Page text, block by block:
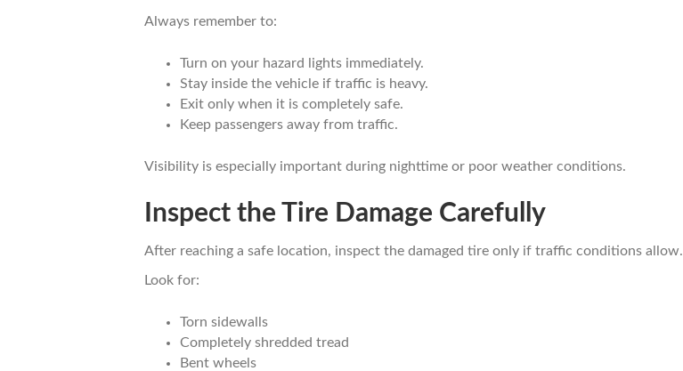
Always remember to:
Turn on your hazard lights immediately.
Stay inside the vehicle if traffic is heavy.
Exit only when it is completely safe.
Keep passengers away from traffic.
Visibility is especially important during nighttime or poor weather conditions.
Inspect the Tire Damage Carefully
After reaching a safe location, inspect the damaged tire only if traffic conditions allow.
Look for:
Torn sidewalls
Completely shredded tread
Bent wheels